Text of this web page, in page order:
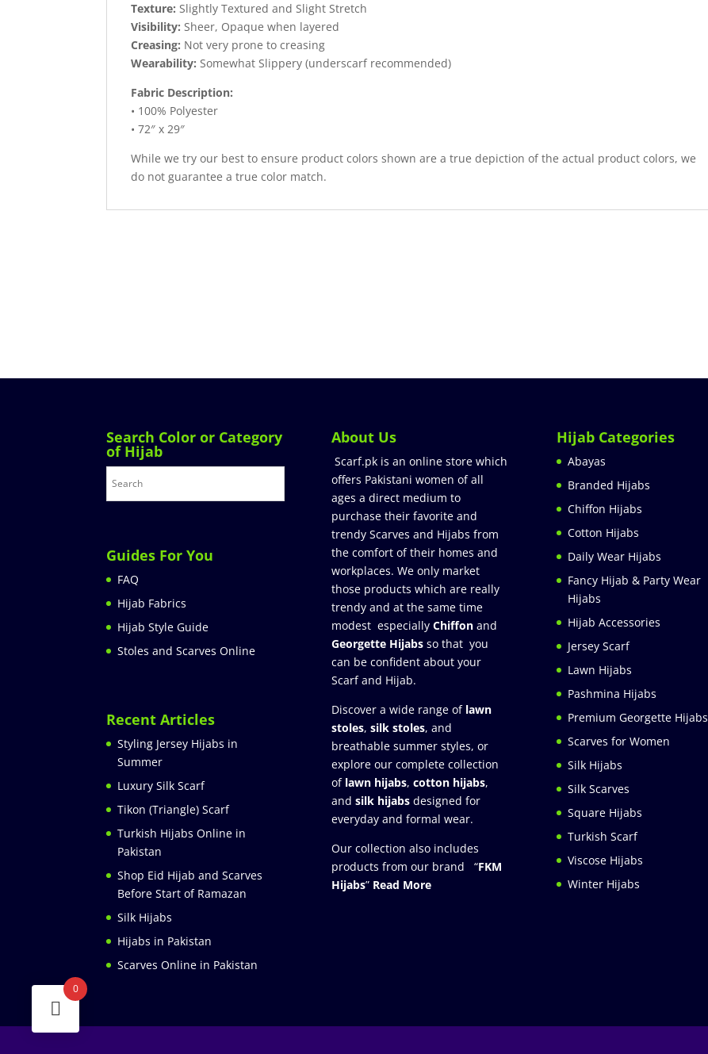
Texture: Slightly Textured and Slight Stretch
Visibility: Sheer, Opaque when layered
Creasing: Not very prone to creasing
Wearability: Somewhat Slippery (underscarf recommended)
Fabric Description:
• 100% Polyester
• 72″ x 29″
While we try our best to ensure product colors shown are a true depiction of the actual product colors, we
do not guarantee a true color match.
Search Color or Category
of Hijab
Guides For You
FAQ
Hijab Fabrics
Hijab Style Guide
Stoles and Scarves Online
Recent Articles
Styling Jersey Hijabs in
Summer
Luxury Silk Scarf
Tikon (Triangle) Scarf
Turkish Hijabs Online in
Pakistan
Shop Eid Hijab and Scarves
Before Start of Ramazan
Silk Hijabs
Hijabs in Pakistan
Scarves Online in Pakistan
About Us
Scarf.pk is an online store which
offers Pakistani women of all
ages a direct medium to
purchase their favorite and
trendy Scarves and Hijabs from
the comfort of their homes and
workplaces. We only market
those products which are really
trendy and at the same time
modest especially Chiffonand
Georgette Hijabsso that you
can be confident about your
Scarf and Hijab.
Discover a wide range of lawn
stoles, silk stoles, and
breathable summer styles, or
explore our complete collection
of lawn hijabs, cotton hijabs,
and silk hijabs designed for
everyday and formal wear.
Our collection also includes
products from our brand “FKM
Hijabs” Read More
Hijab Categories
Abayas
Branded Hijabs
Chiffon Hijabs
Cotton Hijabs
Daily Wear Hijabs
Fancy Hijab & Party Wear
Hijabs
Hijab Accessories
Jersey Scarf
Lawn Hijabs
Pashmina Hijabs
Premium Georgette Hijabs
Scarves for Women
Silk Hijabs
Silk Scarves
Square Hijabs
Turkish Scarf
Viscose Hijabs
Winter Hijabs
0